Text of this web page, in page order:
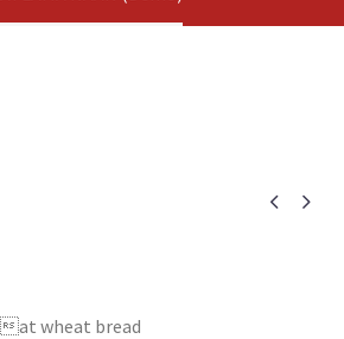
 
at wheat bread